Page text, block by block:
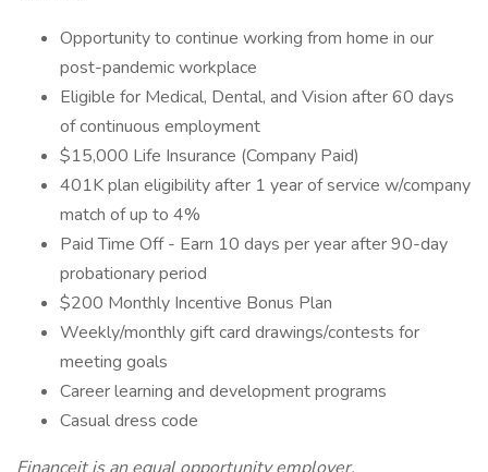
Opportunity to continue working from home in our
post-pandemic workplace
Eligible for Medical, Dental, and Vision after 60 days
of continuous employment
$15,000 Life Insurance (Company Paid)
401K plan eligibility after 1 year of service w/company
match of up to 4%
Paid Time Off - Earn 10 days per year after 90-day
probationary period
$200 Monthly Incentive Bonus Plan
Weekly/monthly gift card drawings/contests for
meeting goals
Career learning and development programs
Casual dress code